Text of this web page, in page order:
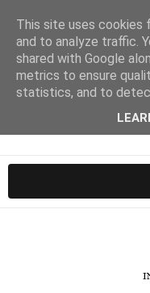
This site uses cookies
and to analyze traffic.
shared with Google
metrics to ensure
statistics, and to